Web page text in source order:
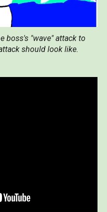
boss's "wave" attack to
should look like.